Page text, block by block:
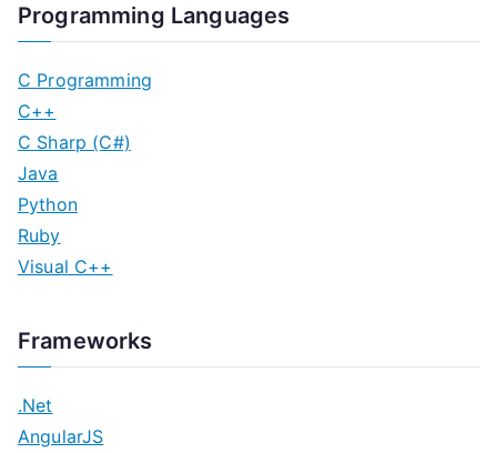
Programming Languages
C Programming
C++
C Sharp (C#)
Java
Python
Ruby
Visual C++
Frameworks
.Net
AngularJS